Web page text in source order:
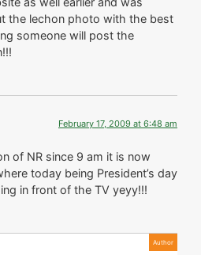
the lechon photo with the best
someone will post the
February 17, 2009 at 6:48 am
of NR since 9 am it is now
today being President’s day
in front of the TV yeyy!!!